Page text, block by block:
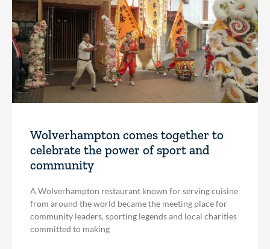
Wolverhampton comes together to
celebrate the power of sport and
community
A Wolverhampton restaurant known for serving cuisine
from around the world became the meeting place for
community leaders, sporting legends and local charities
committed to making